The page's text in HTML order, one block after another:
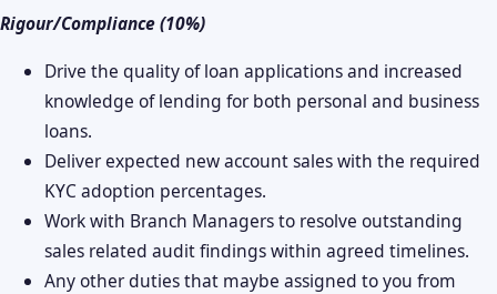
Rigour/Compliance (10%)
Drive the quality of loan applications and increased
knowledge of lending for both personal and business
loans.
Deliver expected new account sales with the required
KYC adoption percentages.
Work with Branch Managers to resolve outstanding
sales related audit findings within agreed timelines.
Any other duties that maybe assigned to you from